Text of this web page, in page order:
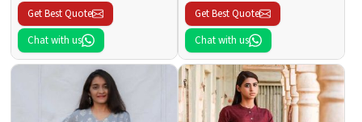
Get Best Quote
Chat with us
Get Best Quote
Chat with us